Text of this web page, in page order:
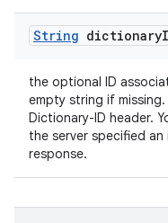
String dictionary
the optional ID
empty string if
Dictionary-ID header.
the server specified
response.